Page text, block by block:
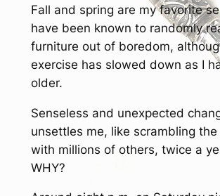
Fall and spring are my favorite
have been known to randomly
furniture out of boredom,
exercise has slowed down as I
older.
Senseless and unexpected
unsettles me, like scrambling the
with millions of others, twice a
WHY?